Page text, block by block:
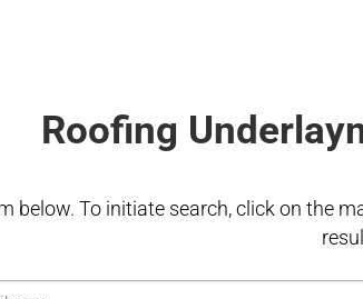
Roofing
below. To initiate search, click on the